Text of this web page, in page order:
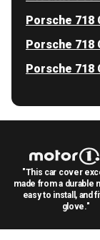
Porsche 718
Porsche 718
Porsche 718
"This car cover
made from a durable
easy to install, and
glove."